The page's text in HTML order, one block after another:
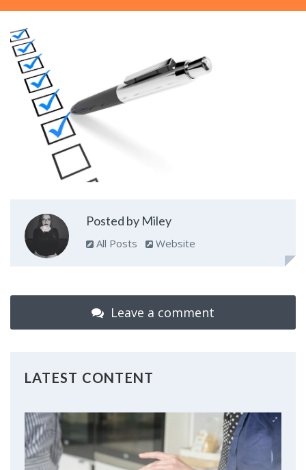
Posted by Miley
All Posts Website
Leave a comment
LATEST CONTENT